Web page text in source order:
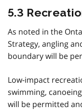
5.3
As noted in the
Strategy, angling
boundary will be
Low-impact
swimming,
will be permitted